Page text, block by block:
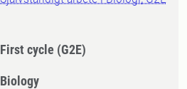
First cycle (G2E)
Biology